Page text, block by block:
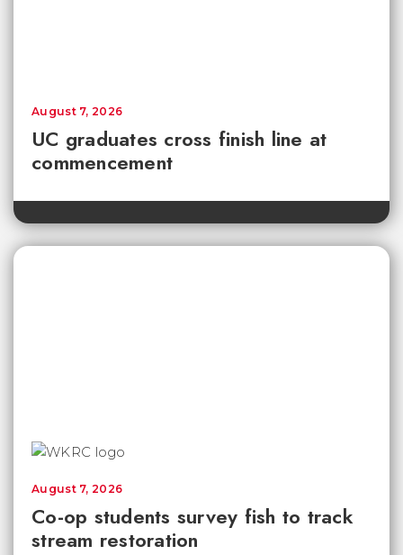
UC graduates cross finish line at
commencement
August 7, 2026
Co-op students survey fish to track
stream restoration
August 7, 2026